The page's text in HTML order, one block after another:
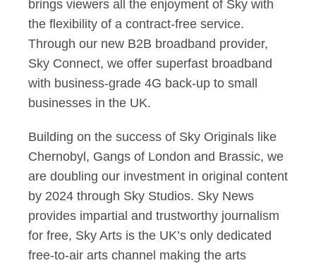
brings viewers all the enjoyment of Sky with
the flexibility of a contract-free service.
Through our new B2B broadband provider,
Sky Connect, we offer superfast broadband
with business-grade 4G back-up to small
businesses in the UK.
Building on the success of Sky Originals like
Chernobyl, Gangs of London and Brassic, we
are doubling our investment in original content
by 2024 through Sky Studios. Sky News
provides impartial and trustworthy journalism
for free, Sky Arts is the UK’s only dedicated
free-to-air arts channel making the arts